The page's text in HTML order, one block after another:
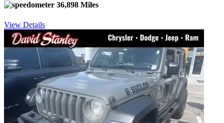
36,898 Miles
View Details